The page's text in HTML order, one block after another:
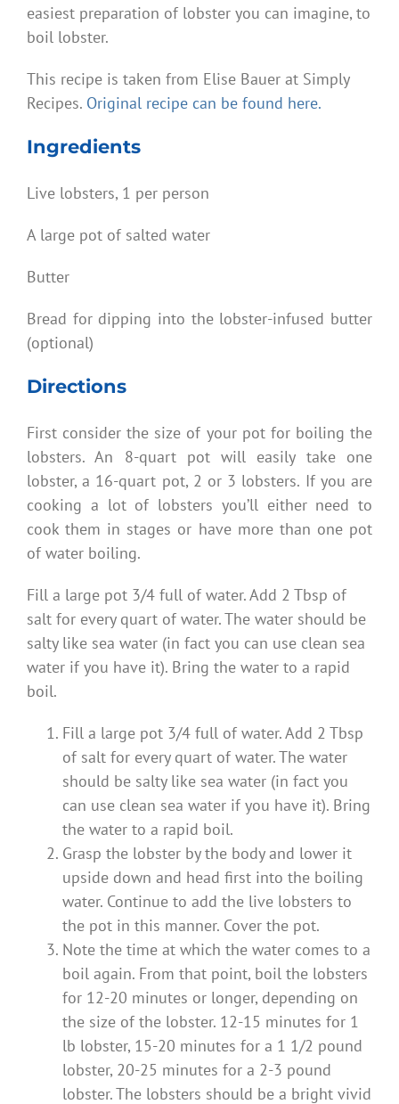
easiest preparation of lobster you can imagine, to
boil lobster.
This recipe is taken from Elise Bauer at Simply
Recipes. Original recipe can be found here.
Ingredients
Live lobsters, 1 per person
A large pot of salted water
Butter
Bread for dipping into the lobster-infused butter
(optional)
Directions
First consider the size of your pot for boiling the
lobsters. An 8-quart pot will easily take one
lobster, a 16-quart pot, 2 or 3 lobsters. If you are
cooking a lot of lobsters you’ll either need to
cook them in stages or have more than one pot
of water boiling.
Fill a large pot 3/4 full of water. Add 2 Tbsp of
salt for every quart of water. The water should be
salty like sea water (in fact you can use clean sea
water if you have it). Bring the water to a rapid
boil.
Fill a large pot 3/4 full of water. Add 2 Tbsp
of salt for every quart of water. The water
should be salty like sea water (in fact you
can use clean sea water if you have it). Bring
the water to a rapid boil.
Grasp the lobster by the body and lower it
upside down and head first into the boiling
water. Continue to add the live lobsters to
the pot in this manner. Cover the pot.
Note the time at which the water comes to a
boil again. From that point, boil the lobsters
for 12-20 minutes or longer, depending on
the size of the lobster. 12-15 minutes for 1
lb lobster, 15-20 minutes for a 1 1/2 pound
lobster, 20-25 minutes for a 2-3 pound
lobster. The lobsters should be a bright vivid